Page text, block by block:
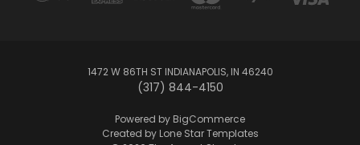
1472 W 86TH ST INDIANAPOLIS, IN 46240
(317) 844-4150
Powered by BigCommerce
Created by Lone Star Templates